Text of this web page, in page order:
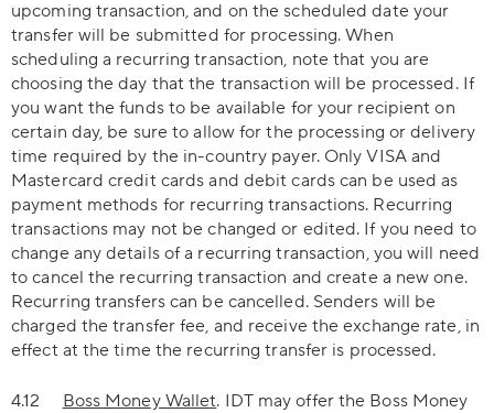
upcoming transaction, and on the scheduled date your
transfer will be submitted for processing. When
scheduling a recurring transaction, note that you are
choosing the day that the transaction will be processed. If
you want the funds to be available for your recipient on
certain day, be sure to allow for the processing or delivery
time required by the in-country payer. Only VISA and
Mastercard credit cards and debit cards can be used as
payment methods for recurring transactions. Recurring
transactions may not be changed or edited. If you need to
change any details of a recurring transaction, you will need
to cancel the recurring transaction and create a new one.
Recurring transfers can be cancelled. Senders will be
charged the transfer fee, and receive the exchange rate, in
effect at the time the recurring transfer is processed.
4.12 Boss Money Wallet. IDT may offer the Boss Money